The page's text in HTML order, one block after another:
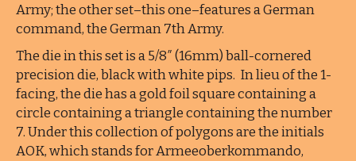
Army; the other set–this one–features a German
command, the German 7th Army.
The die in this set is a 5/8″ (16mm) ball-cornered
precision die, black with white pips. In lieu of the 1-
facing, the die has a gold foil square containing a
circle containing a triangle containing the number
7. Under this collection of polygons are the initials
AOK, which stands for Armeeoberkommando,